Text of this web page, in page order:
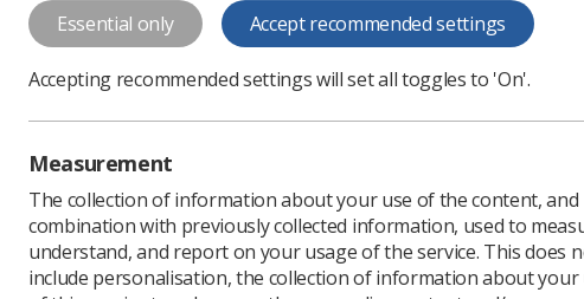
What does the
Published: 05 April 2018
Essential only Accept recommended settings
Accepting recommended settings will set all toggles to 'On'.
Measurement
The collection of information about your use of the content, and
combination with previously collected information, used to
understand, and report on your usage of the service. This does
include personalisation, the collection of information about your